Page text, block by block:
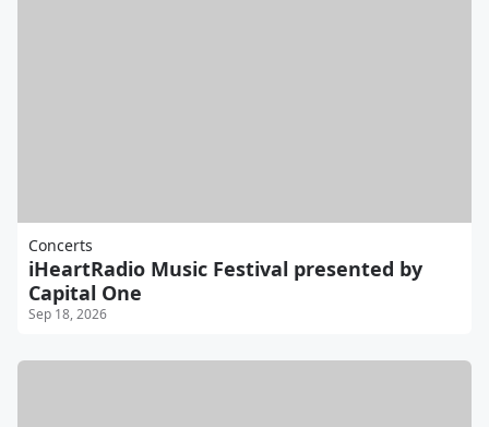
Concerts
iHeartRadio Music Festival presented by
Capital One
Sep 18, 2026